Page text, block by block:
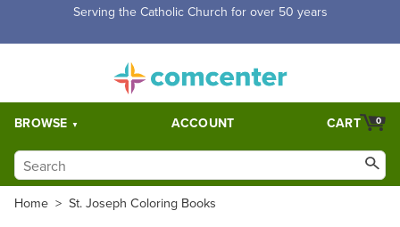
Free Shipping for orders over $5,000. Half price shipping for
BROWSE ACCOUNT 0
CART
Home > St. Joseph Coloring Books